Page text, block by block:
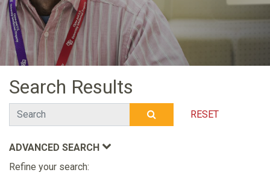
Search Results
Search
SUBMIT SEARCH
RESET
ADVANCED SEARCH
Refine your search: